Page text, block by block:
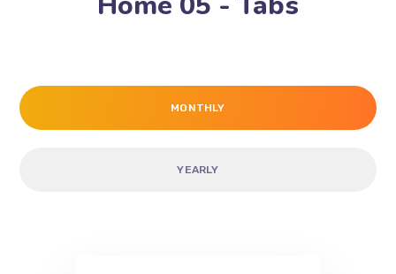
MONTHLY
YEARLY